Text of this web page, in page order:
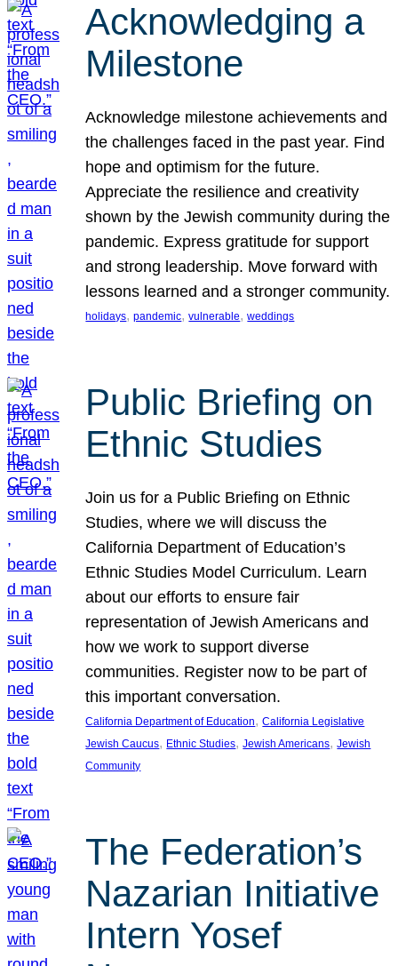
Acknowledging a
Milestone
Acknowledge milestone achievements and
the challenges faced in the past year. Find
hope and optimism for the future.
Appreciate the resilience and creativity
shown by the Jewish community during the
pandemic. Express gratitude for support
and strong leadership. Move forward with
lessons learned and a stronger community.
holidays, pandemic, vulnerable, weddings
Public Briefing on
Ethnic Studies
Join us for a Public Briefing on Ethnic
Studies, where we will discuss the
California Department of Education’s
Ethnic Studies Model Curriculum. Learn
about our efforts to ensure fair
representation of Jewish Americans and
how we work to support diverse
communities. Register now to be part of
this important conversation.
California Department of Education, California Legislative
Jewish Caucus, Ethnic Studies, Jewish Americans, Jewish
Community
The Federation’s
Nazarian Initiative
Intern Yosef